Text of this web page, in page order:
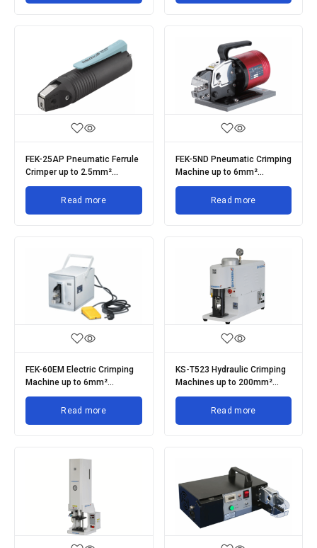
FEK-25AP Pneumatic Ferrule
Crimper up to 2.5mm²
Insulated Ferrules
Read more
FEK-5ND Pneumatic Crimping
Machine up to 6mm²
Terminals
Read more
FEK-60EM Electric Crimping
Machine up to 6mm²
Terminals
Read more
KS-T523 Hydraulic Crimping
Machines up to 200mm²
Terminals
Read more